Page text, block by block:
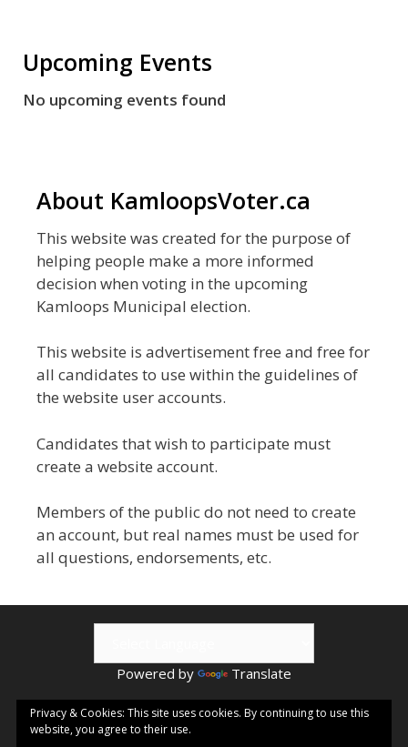
Upcoming Events
No upcoming events found
About KamloopsVoter.ca
This website was created for the purpose of
helping people make a more informed
decision when voting in the upcoming
Kamloops Municipal election.
This website is advertisement free and free for
all candidates to use within the guidelines of
the website user accounts.
Candidates that wish to participate must
create a website account.
Members of the public do not need to create
an account, but real names must be used for
all questions, endorsements, etc.
Powered by Translate
© 2026 Kamloops ePublishing | VisitKamloops.mefor local
events & information.
Privacy & Cookies: This site uses cookies. By continuing to use this
website, you agree to their use.